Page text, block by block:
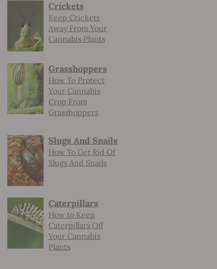
Crickets
Keep Crickets
Away From Your
Cannabis Plants
Grasshoppers
How To Protect
Your Cannabis
Crop From
Grasshoppers
Slugs And Snails
How To Get Rid Of
Slugs And Snails
Caterpillars
How to Keep
Caterpillars Off
Your Cannabis
Plants